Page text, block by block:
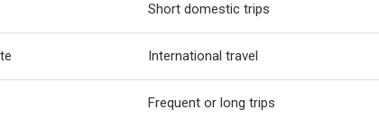
Short domestic trips
International travel
Frequent or long trips